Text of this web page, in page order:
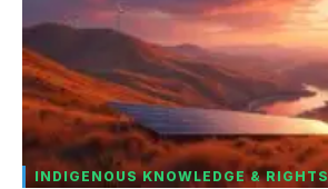
INDIGENOUS KNOWLEDGE & RIGHTS